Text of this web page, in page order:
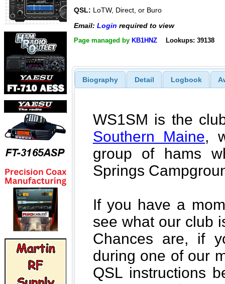
QSL: LoTW, Direct, or Buro
Email: Login required to view
Page managed by KB1HNZ Lookups: 39138
Biography Detail Logbook